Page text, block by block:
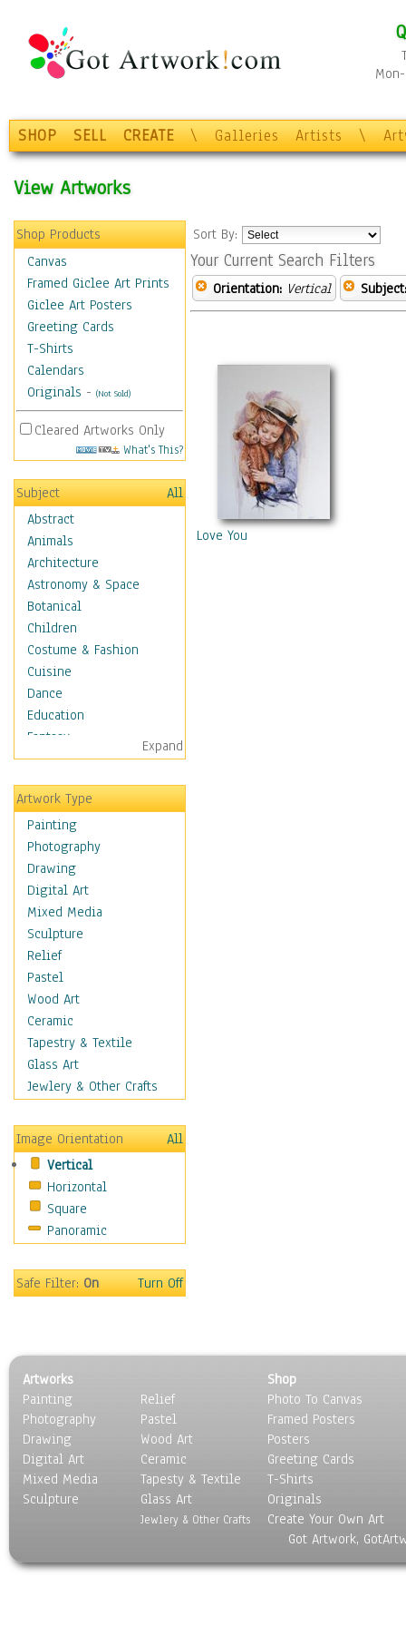
SHOP SELL CREATE \ Galleries Artists \
View Artworks
Shop Products
Canvas
Framed Giclee Art Prints
Giclee Art Posters
Greeting Cards
T-Shirts
Calendars
Originals - (Not Sold)
Cleared Artworks Only
What's This?
Subject
All
Abstract
Animals
Architecture
Astronomy & Space
Botanical
Children
Costume & Fashion
Cuisine
Dance
Education
Fantasy
Figurative
Angels, Deamons &
Divinity
Children Figurative
Classical Figures
Couples
Cowboys
Cowgirls
Dancers
Family Life
Groups of People
Illustrated Figures
Men
Nudes
Occupations
Pin-Ups
Realistic Figures
Secondary Figures
Teenagers
Women
Hobbies
Holidays
Maps
People
Places
Religion & Spirituality
Scenic / Landscapes
Seasons
Sport
Transportation
Expand
Artwork Type
Painting
Photography
Drawing
Digital Art
Mixed Media
Sculpture
Relief
Pastel
Wood Art
Ceramic
Tapestry & Textile
Glass Art
Jewlery & Other Crafts
Image Orientation
All
Vertical
Horizontal
Square
Panoramic
Safe Filter:On Turn Off
Sort By:
Your Current Search Filters
Orientation: Vertical Subject:
Love You
Artworks
Painting
Photography
Drawing
Digital Art
Mixed Media
Sculpture
Relief
Pastel
Wood Art
Ceramic
Tapesty & Textile
Glass Art
Jewlery & Other Crafts
Shop
Photo To Canvas
Framed Posters
Posters
Greeting Cards
T-Shirts
Originals
Create Your Own Art
Got Artwork,